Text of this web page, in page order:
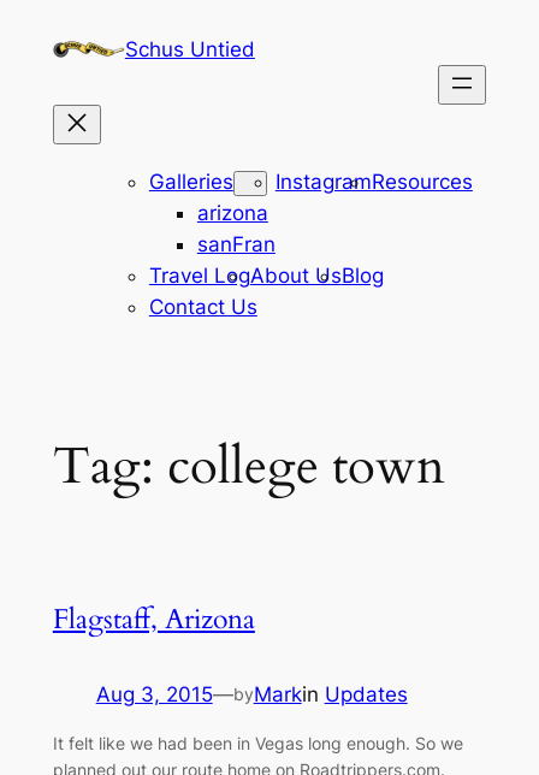
Schus Untied
Galleries
arizona
sanFran
InstagramResources
Travel LogAbout UsBlog
Contact Us
Tag: college town
Flagstaff, Arizona
Aug 3, 2015—byMarkin Updates
It felt like we had been in Vegas long enough. So we
planned out our route home on Roadtrippers.com.